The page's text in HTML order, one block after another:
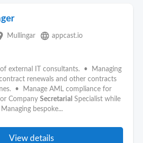
Mullingar language appcast.io
external IT consultants. • Managing
renewals and other contracts
• Manage AML compliance for
Company Secretarial Specialist while
bespoke...
View details